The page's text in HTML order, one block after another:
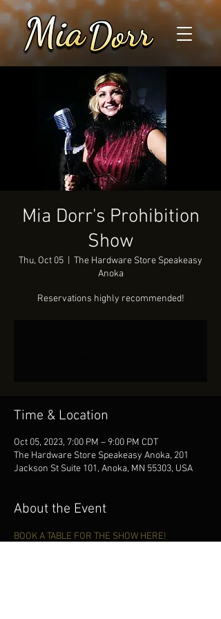
Mia Dorr's Prohibition
Show
Thu, Oct 05
The Hardware Store Speakeasy
Anoka
Reservations highly recommended!
Time & Location
Oct 05, 2023, 7:00 PM – 9:00 PM CDT
The Hardware Store Speakeasy Anoka, 201
Jackson St Suite 101, Anoka, MN 55303, USA
About the Event
BOOK A TABLE FOR THE SHOW HERE!